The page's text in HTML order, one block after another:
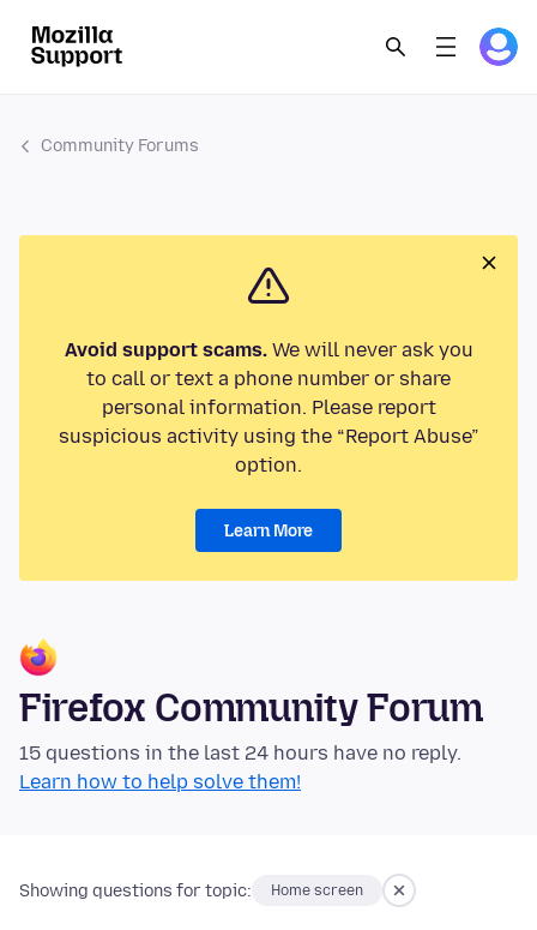
Community Forums
Avoid support scams.We will never ask you
to call or text a phone number or share
personal information. Please report
suspicious activity using the “Report Abuse”
option.
Learn More
Firefox Community Forum
15 questions in the last 24 hours have no reply.
Learn how to help solve them!
Showing questions for topic: Home screen